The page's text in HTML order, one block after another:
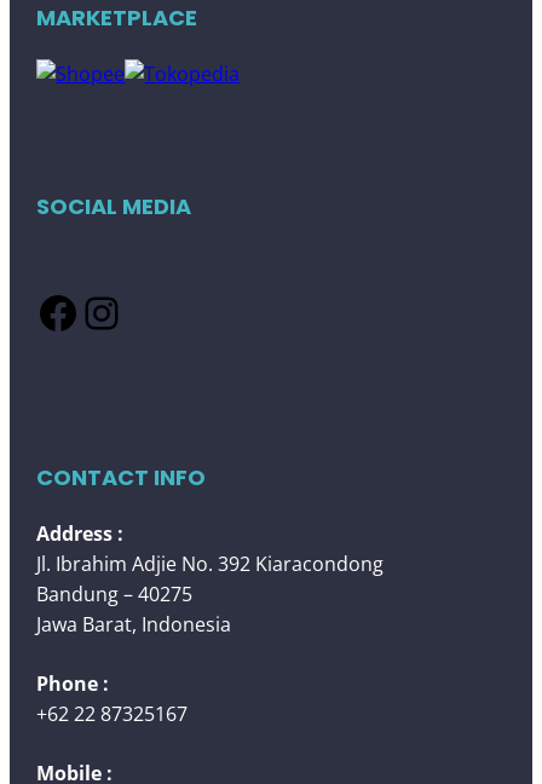
MARKETPLACE
SOCIAL MEDIA
Facebook Instagram
CONTACT INFO
Address :
Jl. Ibrahim Adjie No. 392 Kiaracondong
Bandung – 40275
Jawa Barat, Indonesia
Phone :
+62 22 87325167
Mobile :